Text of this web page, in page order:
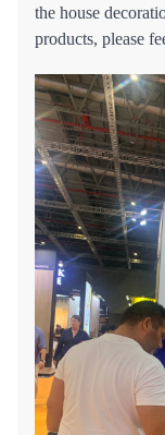
the house
products, please